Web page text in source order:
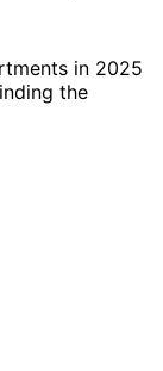
in 2025
the